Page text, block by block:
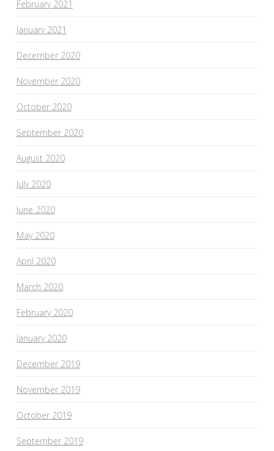
February 2021
January 2021
December 2020
November 2020
October 2020
September 2020
August 2020
July 2020
June 2020
May 2020
April 2020
March 2020
February 2020
January 2020
December 2019
November 2019
October 2019
September 2019